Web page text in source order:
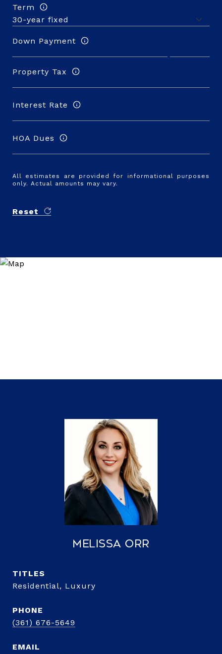
Term
Down Payment
Property Tax
Interest Rate
HOA Dues
All estimates are provided for informational purposes
only. Actual amounts may vary.
Reset
Melissa Orr
TITLE
Residential, Luxury
PHONE
(361) 676-5649
EMAIL